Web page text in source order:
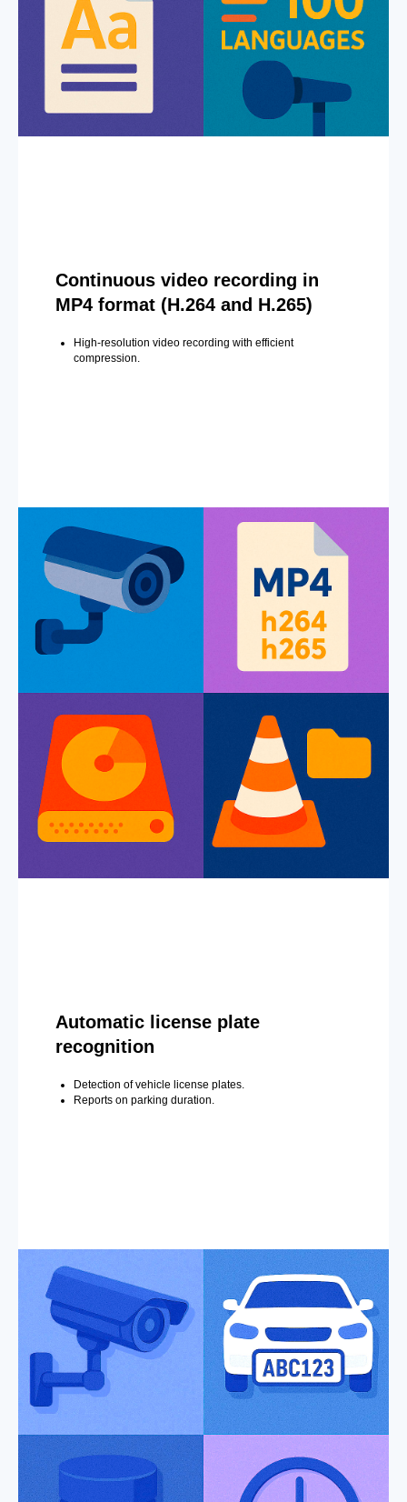
Continuous video recording in
MP4 format (H.264 and H.265)
High-resolution video recording with efficient
compression.
Automatic license plate
recognition
Detection of vehicle license plates.
Reports on parking duration.